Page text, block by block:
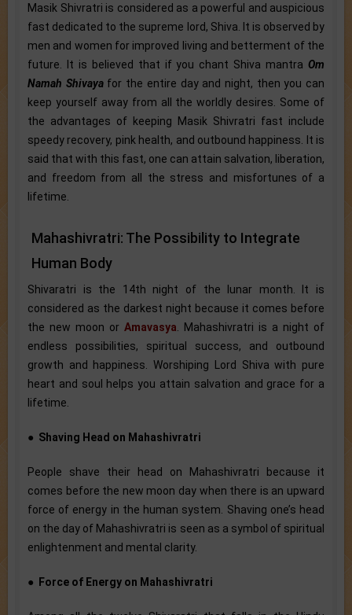
Masik Shivratri is considered as a powerful and auspicious
fast dedicated to the supreme lord, Shiva. It is observed by
men and women for improved living and betterment of the
future. It is believed that if you chant Shiva mantra Om
Namah Shivayafor the entire day and night, then you can
keep yourself away from all the worldly desires. Some of
the advantages of keeping Masik Shivratri fast include
speedy recovery, pink health, and outbound happiness. It is
said that with this fast, one can attain salvation, liberation,
and freedom from all the stress and misfortunes of a
lifetime.
Mahashivratri: The Possibility to Integrate
Human Body
Shivaratri is the 14th night of the lunar month. It is
considered as the darkest night because it comes before
the new moon or Amavasya . Mahashivratri is a night of
endless possibilities, spiritual success, and outbound
growth and happiness. Worshiping Lord Shiva with pure
heart and soul helps you attain salvation and grace for a
lifetime.
● Shaving Head on Mahashivratri
People shave their head on Mahashivratri because it
comes before the new moon day when there is an upward
force of energy in the human system. Shaving one’s head
on the day of Mahashivratri is seen as a symbol of spiritual
enlightenment and mental clarity.
● Force of Energy on Mahashivratri